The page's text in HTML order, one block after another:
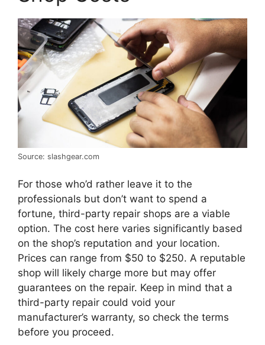
Source: slashgear.com
For those who’d rather leave it to the
professionals but don’t want to spend a
fortune, third-party repair shops are a viable
option. The cost here varies significantly based
on the shop’s reputation and your location.
Prices can range from $50 to $250. A reputable
shop will likely charge more but may offer
guarantees on the repair. Keep in mind that a
third-party repair could void your
manufacturer’s warranty, so check the terms
before you proceed.